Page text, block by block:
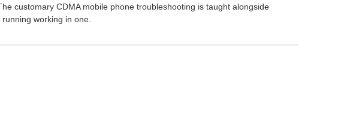
customary CDMA mobile phone troubleshooting is taught alongside
working in one.